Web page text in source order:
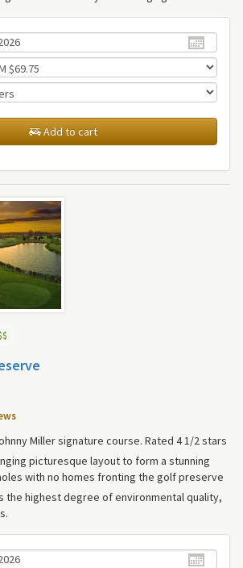
Add to cart
$
s
Miller signature course. Rated 4 1/2 stars
picturesque layout to form a stunning
with no homes fronting the golf preserve
the highest degree of environmental quality,